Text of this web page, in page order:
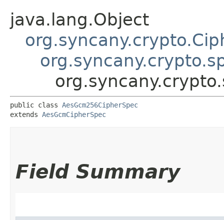
java.lang.Object
public class AesGcm256CipherSpec
extends AesGcmCipherSpec
Field Summary